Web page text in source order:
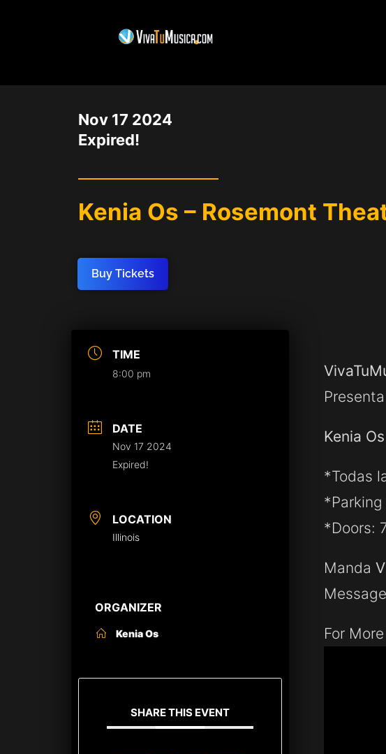
Nov 17 2024
Expired!
Kenia Os – Rosemont
Buy Tickets
TIME
8:00 pm
DATE
Nov 17 2024
Expired!
LOCATION
Illinois
ORGANIZER
Kenia Os
SHARE THIS EVENT
Presenta
Kenia Os
*Todas
*Doors:
Manda
For